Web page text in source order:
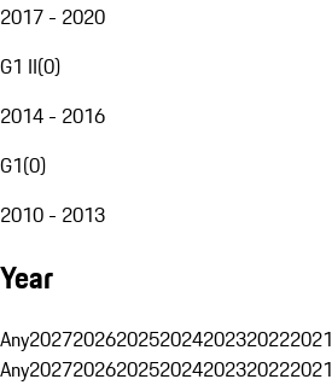
2017 - 2020
G1 II(0)
2014 - 2016
G1(0)
2010 - 2013
Year
Any2027202620252024202320222021
Any2027202620252024202320222021